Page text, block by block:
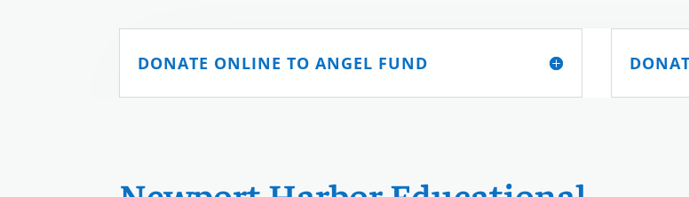
DONATE ONLINE TO ANGEL FUND